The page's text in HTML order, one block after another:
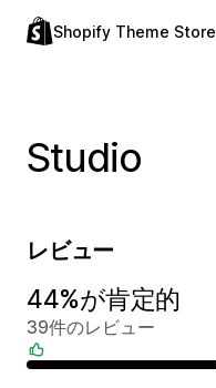
Shopify Theme Store
Studio
レビュー
44%が肯定的
39件のレビュー